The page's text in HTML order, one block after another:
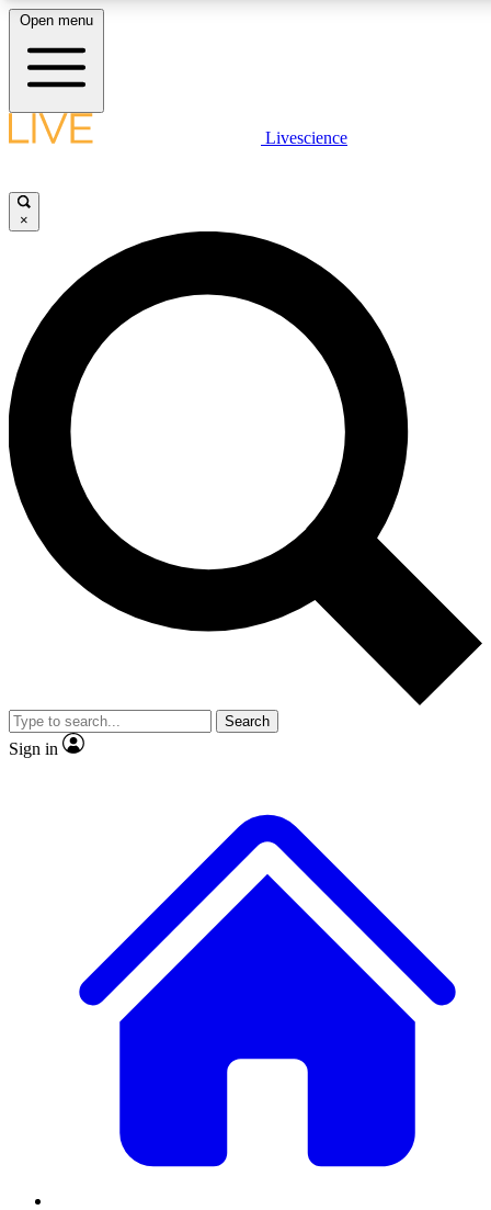
LIVE SCIENCE PLUS
JOIN FREE
LIVE SCIENCE PRO
Unlimited access to our exclusive features, expert analysis and in-
ad-free
Exclusive,
Member-only
JOIN LIVE SCIENCE PRO
Open menu
Livescience
×
Search
Sign in